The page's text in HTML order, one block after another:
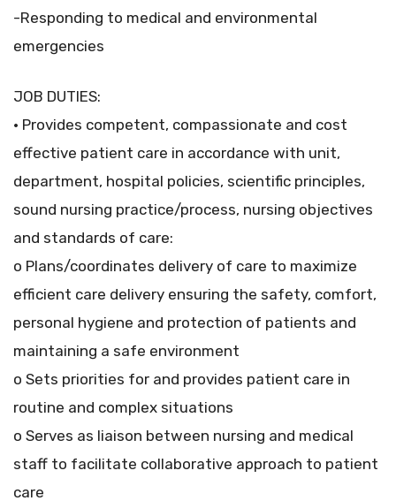
-Responding to medical and environmental
emergencies
JOB DUTIES:
• Provides competent, compassionate and cost
effective patient care in accordance with unit,
department, hospital policies, scientific principles,
sound nursing practice/process, nursing objectives
and standards of care:
o Plans/coordinates delivery of care to maximize
efficient care delivery ensuring the safety, comfort,
personal hygiene and protection of patients and
maintaining a safe environment
o Sets priorities for and provides patient care in
routine and complex situations
o Serves as liaison between nursing and medical
staff to facilitate collaborative approach to patient
care